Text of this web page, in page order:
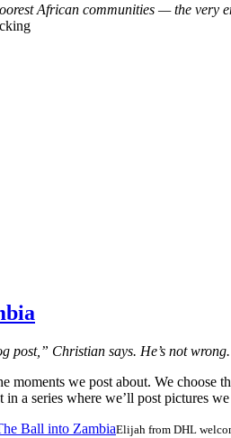
African communities — the very
post,” Christian says. He’s not
moments we post about. We choose
in a series where we’ll post pictures
Elijah from DHL